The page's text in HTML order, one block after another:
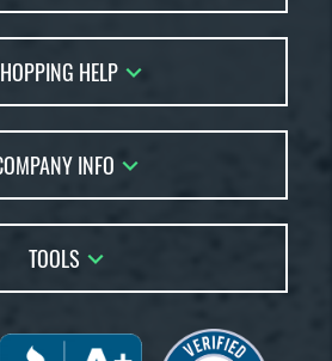
FAQs
Returns
Order Lookup
Price Match
HELP
Glove Coach
Resource Guide
Glove Gift Guide
Gift Cards
INFO
Our Location
Testimonials
Coupon Codes
TOOLS
Terms of Use